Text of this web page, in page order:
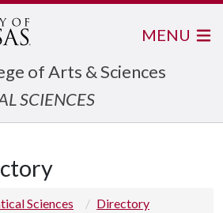
of Arts & Sciences
SCIENCES
MENU
Sciences
Directory